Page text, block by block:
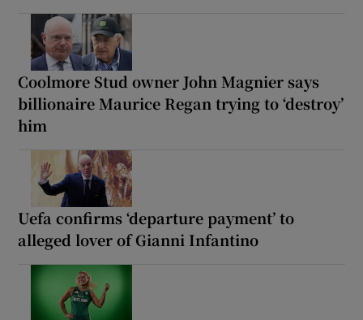
Coolmore Stud owner John Magnier says
billionaire Maurice Regan trying to ‘destroy’
him
Uefa confirms ‘departure payment’ to
alleged lover of Gianni Infantino